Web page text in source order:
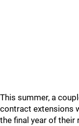
This summer, a
contract extensions
the final year of their